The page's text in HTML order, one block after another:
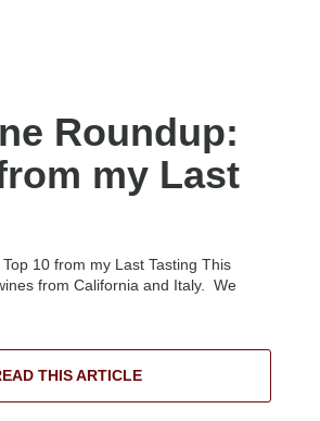
Roundup:
my Last
10 from my Last Tasting This
from California and Italy. We
THIS ARTICLE